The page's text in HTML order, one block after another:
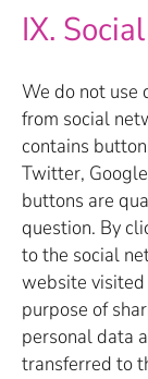
IX.
We do not use
from social
contains
Twitter,
buttons are
question. By
to the social
website visited
purpose of
personal data
transferred to